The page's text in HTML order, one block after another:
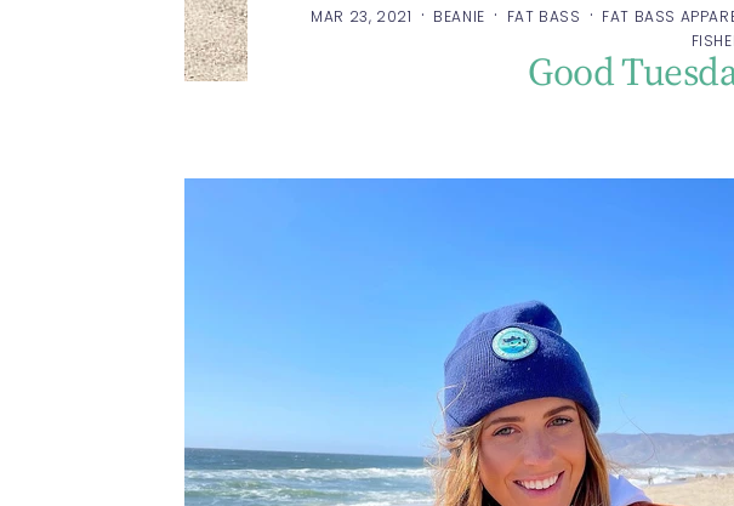
MAR 23, 2021 · BEANIE · FAT BASS · FAT BASS
Good